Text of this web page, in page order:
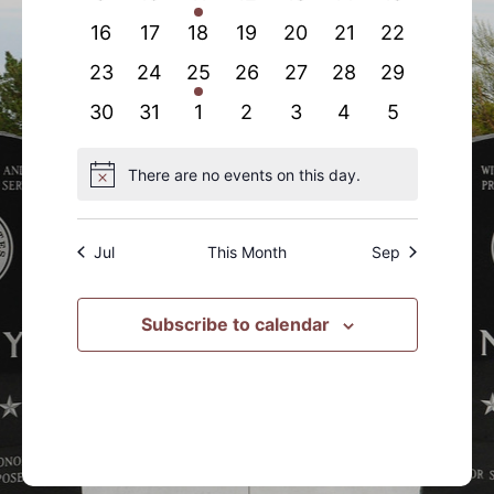
eventseventseventeventseventseventsevents
0
events
16
0
events
17
0
events
18
0
events
19
0
events
20
0
events
21
0
events
22
0
events
23
0
events
24
1
event
25
0
events
26
0
events
27
0
events
28
0
events
29
0
30
0
31
0
1
0
2
0
3
0
4
0
5
NoticeThere are no events on this day.
Jul This Month Sep
Subscribe to calendar